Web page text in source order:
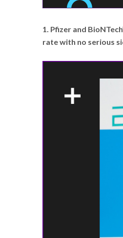
1. Pfizer and
rate with no serious